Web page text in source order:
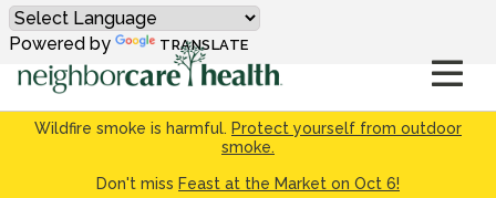
Wildfire smoke is harmful. Protect yourself from outdoor
smoke.
Don't miss Feast at the Market on Oct 6!
Powered by TRANSLATE